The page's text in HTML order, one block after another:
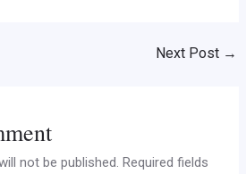
Next Post →
not be published. Required fields